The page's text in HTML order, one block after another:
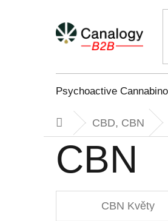
Psychoactive
HomeCBD, CBN
CBN
CBN Květy